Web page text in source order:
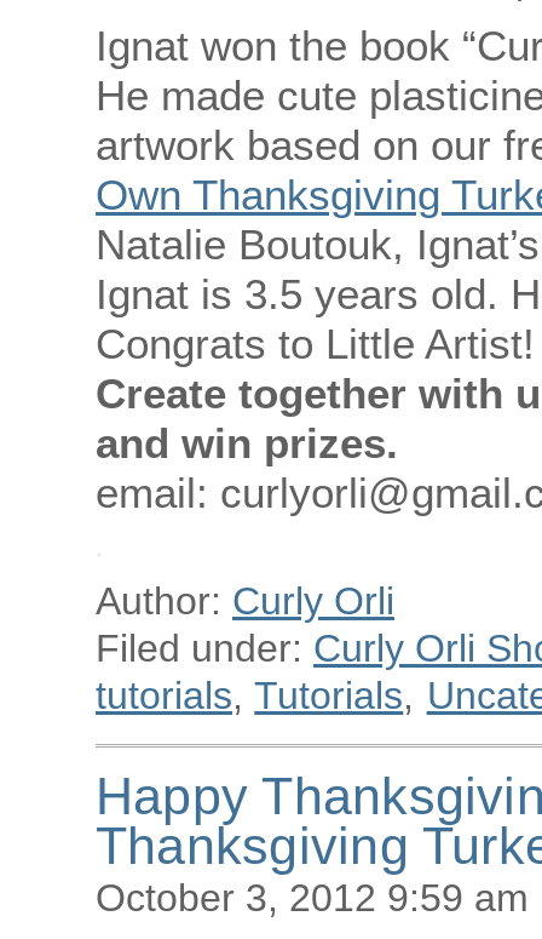
Ignat won the book
He made cute
artwork based on our
Own Thanksgiving
Natalie Boutouk,
Ignat is 3.5 years old.
Congrats to Little Artist!
Create together with
and win prizes.
email:
Author: Curly Orli
Filed under: Curly Orli
tutorials, Tutorials,
Happy
Thanksgiving
October 3, 2012 9:59 am